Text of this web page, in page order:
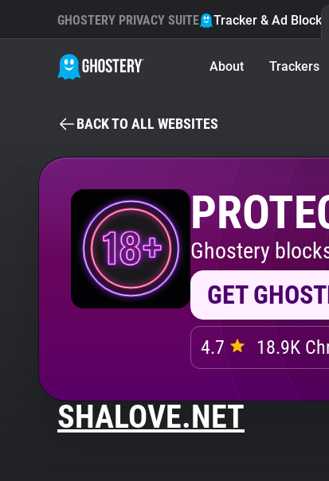
GHOSTERY PRIVACY SUITE Tracker & Ad Blocker
About Trackers
BACK TO ALL WEBSITES
Ghostery
GET
4.7 18.9K
SHALOVE.NET